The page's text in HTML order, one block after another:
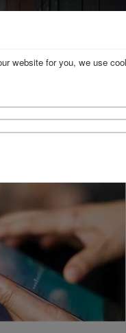
at sea
website for you, we use